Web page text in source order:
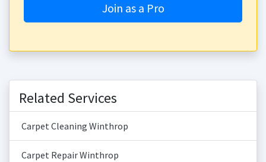
Join as a Pro
Related Services
Carpet Cleaning Winthrop
Carpet Repair Winthrop